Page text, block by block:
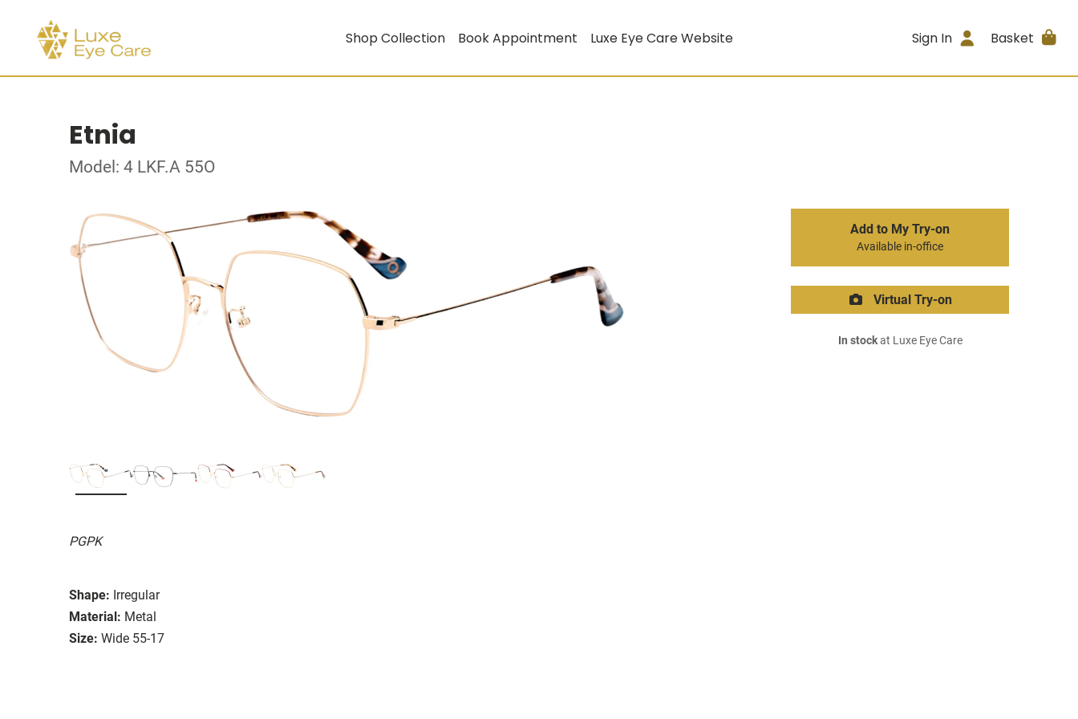
Shop Collection Book Appointment Luxe Eye Care Website Sign In Basket
Etnia
Model: 4 LKF.A 55O
PGPK
Shape: Irregular
Material: Metal
Size: Wide 55-17
Add to My Try-on
Available in-office
Virtual Try-on
In stockat Luxe Eye Care